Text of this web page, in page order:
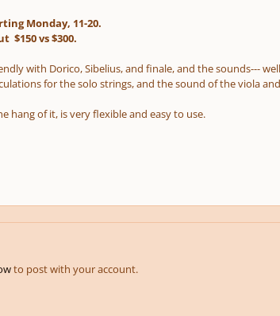
Monday, 11-20.
$150 vs $300.
with Dorico, Sibelius, and finale, and the sounds---
for the solo strings, and the sound of the viola
hang of it, is very flexible and easy to use.
to post with your account.